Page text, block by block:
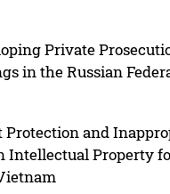
Private
in the Russian
Protection and
Intellectual Property